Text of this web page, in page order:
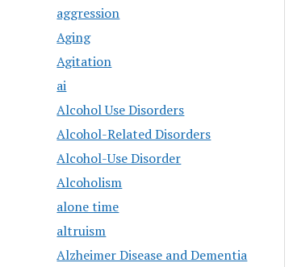
aggression
Aging
Agitation
ai
Alcohol Use Disorders
Alcohol-Related Disorders
Alcohol-Use Disorder
Alcoholism
alone time
altruism
Alzheimer Disease and Dementia